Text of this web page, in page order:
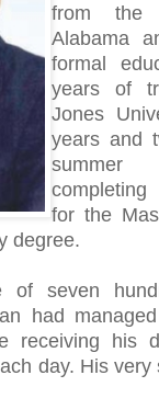
from the
Alabama
formal
years of
Jones
years and
for the
degree.
of seven
had
receiving his
day. His very